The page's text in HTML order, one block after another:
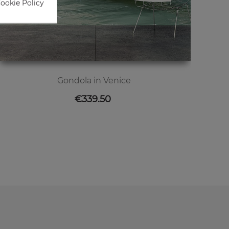
Gondola in Venice
Price
€339.50
Policy